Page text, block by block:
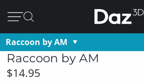
Raccoon by AM
Raccoon by AM
$14.95